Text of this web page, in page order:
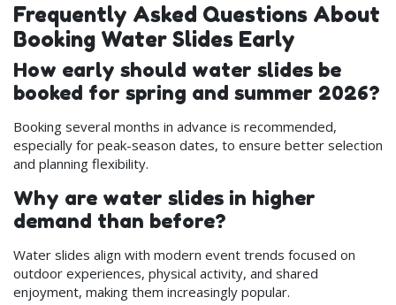
Frequently Asked Questions About
Booking Water Slides Early
How early should water slides be
booked for spring and summer 2026?
Booking several months in advance is recommended,
especially for peak-season dates, to ensure better selection
and planning flexibility.
Why are water slides in higher
demand than before?
Water slides align with modern event trends focused on
outdoor experiences, physical activity, and shared
enjoyment, making them increasingly popular.